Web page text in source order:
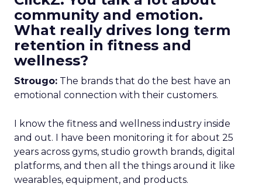
community and emotion.
What really drives long term
retention in fitness and
wellness?
Strougo: The brands that do the best have an
emotional connection with their customers.
I know the fitness and wellness industry inside
and out. I have been monitoring it for about 25
years across gyms, studio growth brands, digital
platforms, and then all the things around it like
wearables, equipment, and products.